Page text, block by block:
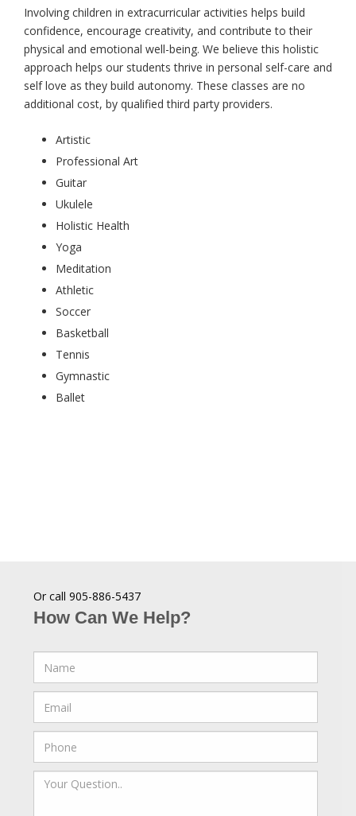
Involving children in extracurricular activities helps build
confidence, encourage creativity, and contribute to their
physical and emotional well-being. We believe this holistic
approach helps our students thrive in personal self-care and
self love as they build autonomy. These classes are no
additional cost, by qualified third party providers.
Artistic
Professional Art
Guitar
Ukulele
Holistic Health
Yoga
Meditation
Athletic
Soccer
Basketball
Tennis
Gymnastic
Ballet
Or call 905-886-5437
How Can We Help?